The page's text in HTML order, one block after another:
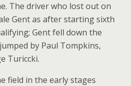
The driver who lost out on
Gent as after starting sixth
Gent fell down the
by Paul Tompkins,
Turiccki.
field in the early stages